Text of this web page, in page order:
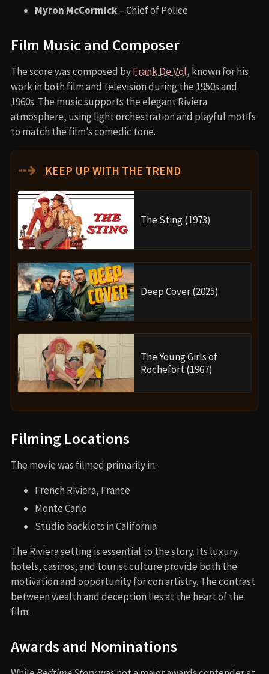
Myron McCormick– Chief of Police
Film Music and Composer
The score was composed byFrank De Vol, known for his
work in both film and television during the 1950s and
1960s. The music supports the elegant Riviera
atmosphere, using light orchestration and playful motifs
to match the film’s comedic tone.
⇢ KEEP UP WITH THE TREND
The Sting (1973)
Deep Cover (2025)
The Young Girls of
Rochefort (1967)
Filming Locations
The movie was filmed primarily in:
French Riviera, France
Monte Carlo
Studio backlots in California
The Riviera setting is essential to the story. Its luxury
hotels, casinos, and tourist culture provide both the
motivation and opportunity for con artistry. The contrast
between wealth and deception lies at the heart of the
film.
Awards and Nominations